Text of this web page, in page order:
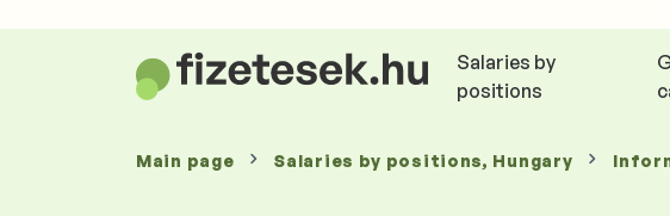
Salaries by
positions
Main page Salaries by positions, Hungary